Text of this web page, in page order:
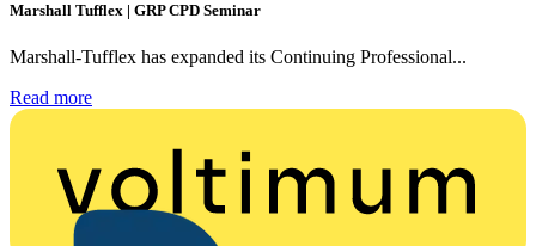
Marshall Tufflex | GRP CPD Seminar
Marshall-Tufflex has expanded its Continuing Professional...
Read more